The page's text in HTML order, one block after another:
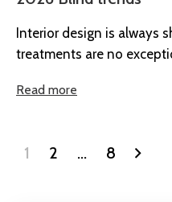
Interior design is always
treatments are no
Read more
1 2 … 8